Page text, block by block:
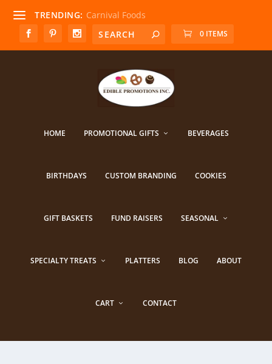
TRENDING: Carnival Foods
0 ITEMS
HOME PROMOTIONAL GIFTS BEVERAGES
BIRTHDAYS CUSTOM BRANDING COOKIES
GIFT BASKETS FUND RAISERS SEASONAL
SPECIALTY TREATS PLATTERS BLOG ABOUT
CART CONTACT